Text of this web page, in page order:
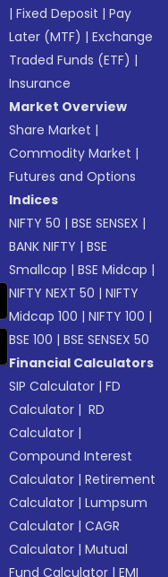
|Fixed Deposit |Pay
Later (MTF) |Exchange
Traded Funds (ETF) |
Insurance
Market Overview
Share Market |
Commodity Market |
Futures and Options
Indices
NIFTY 50 |BSE SENSEX |
BANK NIFTY |BSE
Smallcap |BSE Midcap |
NIFTY NEXT 50 |NIFTY
Midcap 100 |NIFTY 100 |
BSE 100 |BSE SENSEX 50
Financial Calculators
SIP Calculator |FD
Calculator | RD
Calculator |
Compound Interest
Calculator |Retirement
Calculator |Lumpsum
Calculator |CAGR
Calculator |Mutual
Fund Calculator |EMI